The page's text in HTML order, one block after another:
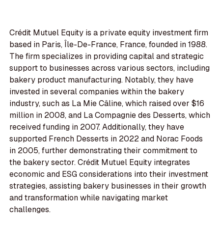
Crédit Mutuel Equity is a private equity investment firm
based in Paris, Île-De-France, France, founded in 1988.
The firm specializes in providing capital and strategic
support to businesses across various sectors, including
bakery product manufacturing. Notably, they have
invested in several companies within the bakery
industry, such as La Mie Câline, which raised over $16
million in 2008, and La Compagnie des Desserts, which
received funding in 2007. Additionally, they have
supported French Desserts in 2022 and Norac Foods
in 2005, further demonstrating their commitment to
the bakery sector. Crédit Mutuel Equity integrates
economic and ESG considerations into their investment
strategies, assisting bakery businesses in their growth
and transformation while navigating market
challenges.